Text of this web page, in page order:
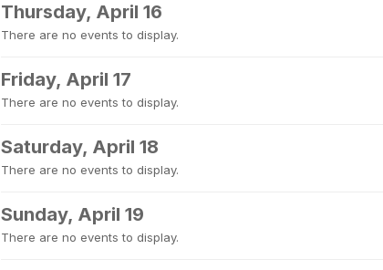
Thursday, April 16
There are no events to display.
Friday, April 17
There are no events to display.
Saturday, April 18
There are no events to display.
Sunday, April 19
There are no events to display.